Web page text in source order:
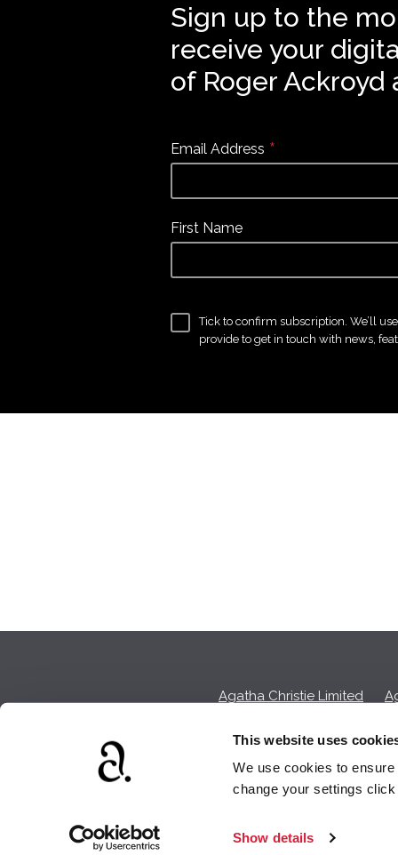
This website uses
We use cookies to
change your settings
Show details
Sign up to the
receive your
of Roger Ackroyd
Email Address *
First Name
Tick to confirm subscription. We’ll
provide to get in touch with news,
Agatha Christie Limited